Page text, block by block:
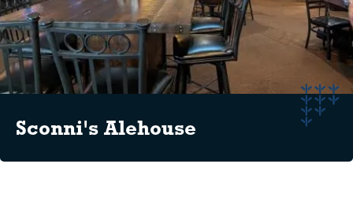
Sconni's Alehouse